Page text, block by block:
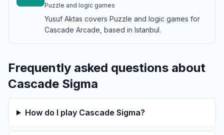
Puzzle and logic games
Yusuf Aktas covers Puzzle and logic games for
Cascade Arcade, based in Istanbul.
Frequently asked questions about
Cascade Sigma
How do I play Cascade Sigma?